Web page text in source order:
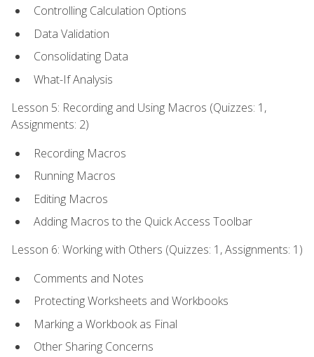
Controlling Calculation Options
Data Validation
Consolidating Data
What-If Analysis
Lesson 5: Recording and Using Macros (Quizzes: 1,
Assignments: 2)
Recording Macros
Running Macros
Editing Macros
Adding Macros to the Quick Access Toolbar
Lesson 6: Working with Others (Quizzes: 1, Assignments: 1)
Comments and Notes
Protecting Worksheets and Workbooks
Marking a Workbook as Final
Other Sharing Concerns